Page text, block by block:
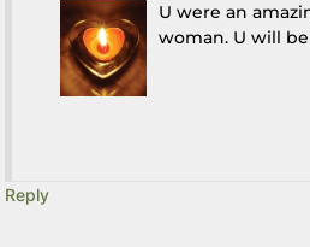
U were an
woman. U will
Reply